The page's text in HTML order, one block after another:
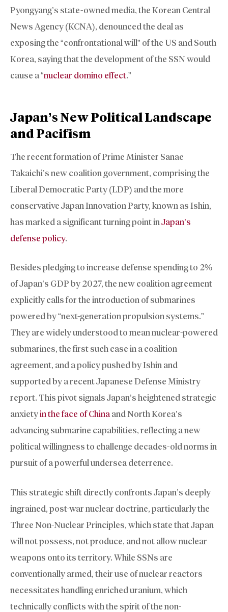
Pyongyang’s state-owned media, the Korean Central
News Agency (KCNA), denounced the deal as
exposing the “confrontational will” of the US and South
Korea, saying that the development of the SSN would
cause a “nuclear domino effect.”
Japan’s New Political Landscape
and Pacifism
The recent formation of Prime Minister Sanae
Takaichi’s new coalition government, comprising the
Liberal Democratic Party (LDP) and the more
conservative Japan Innovation Party, known as Ishin,
has marked a significant turning point in Japan’s
defense policy.
Besides pledging to increase defense spending to 2%
of Japan’s GDP by 2027, the new coalition agreement
explicitly calls for the introduction of submarines
powered by “next-generation propulsion systems.”
They are widely understood to mean nuclear-powered
submarines, the first such case in a coalition
agreement, and a policy pushed by Ishin and
supported by a recent Japanese Defense Ministry
report. This pivot signals Japan’s heightened strategic
anxietyin the face of Chinaand North Korea’s
advancing submarine capabilities, reflecting a new
political willingness to challenge decades-old norms in
pursuit of a powerful undersea deterrence.
This strategic shift directly confronts Japan’s deeply
ingrained, post-war nuclear doctrine, particularly the
Three Non-Nuclear Principles, which state that Japan
will not possess, not produce, and not allow nuclear
weapons onto its territory. While SSNs are
conventionally armed, their use of nuclear reactors
necessitates handling enriched uranium, which
technically conflicts with the spirit of the non-